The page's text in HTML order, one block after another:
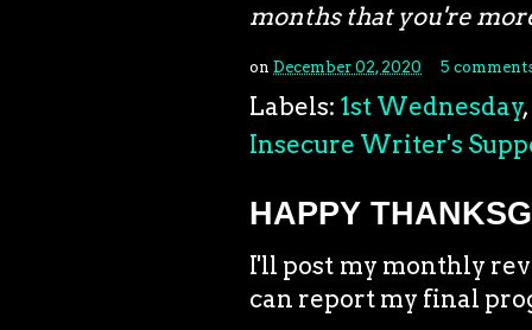
months that you're
on December 02, 2020 5
Labels: 1st Wednesday,
Insecure Writer's
HAPPY
I'll post my monthly
can report my final